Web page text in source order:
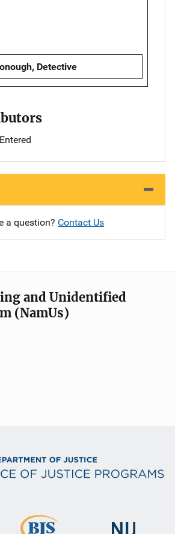
Detective
a question? Contact Us
and Unidentified
(NamUs)